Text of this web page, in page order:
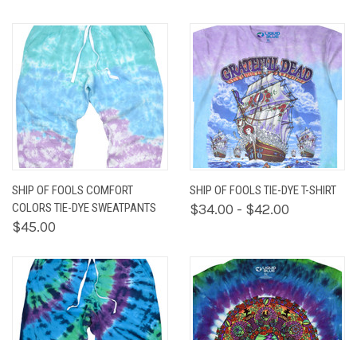
SHIP OF FOOLS COMFORT
COLORS TIE-DYE SWEATPANTS
$45.00
SHIP OF FOOLS TIE-DYE T-SHIRT
$34.00 - $42.00